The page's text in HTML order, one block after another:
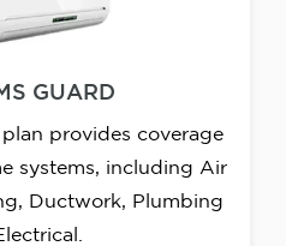
GUARD
provides coverage
systems, including Air
Ductwork, Plumbing